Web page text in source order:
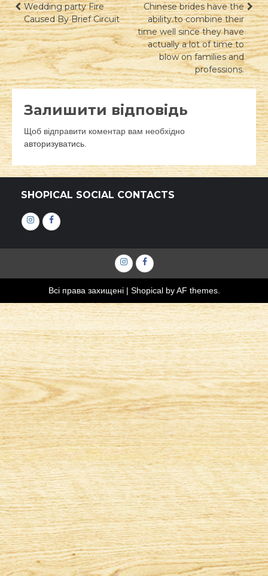
Навігація
записів
Wedding party Fire
Caused By Brief Circuit
Chinese brides have the
ability to combine their
time well since they have
actually a lot of time to
blow on families and
professions.
Залишити відповідь
Щоб відправити коментар вам необхідно
авторизуватись
SHOPICAL SOCIAL CONTACTS
ІнстаграмФейсбук
ІнстаграмФейсбук
Всі права захищені | Shopicalby AF themes.